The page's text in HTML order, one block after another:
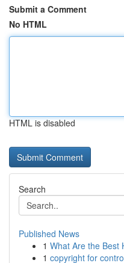
Submit a Comment
No HTML
HTML is disabled
Search
Published News
1 What Are the Best
1 copyright for